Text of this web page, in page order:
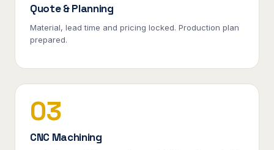
Quote & Planning
Material, lead time and pricing locked. Production plan
prepared.
03
CNC Machining